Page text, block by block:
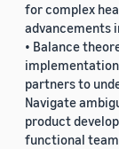
for complex
advancements
• Balance
partners to
Navigate
product
functional